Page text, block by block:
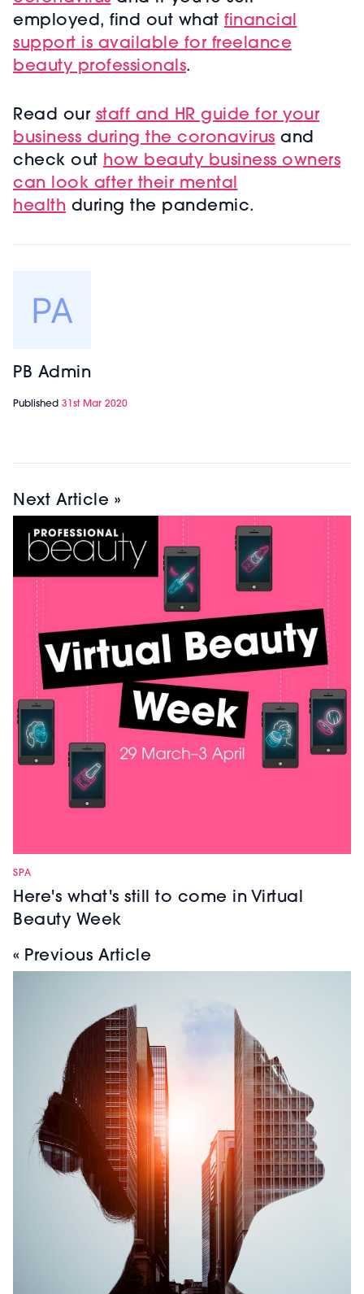
employed, find out what financial
support is available for freelance
beauty professionals.
Read our staff and HR guide for your
business during the coronavirus and
check out how beauty business owners
can look after their mental
health during the pandemic.
PB Admin
Published 31st Mar 2020
Next Article »
SPA
Here's what's still to come in Virtual
Beauty Week
« Previous Article